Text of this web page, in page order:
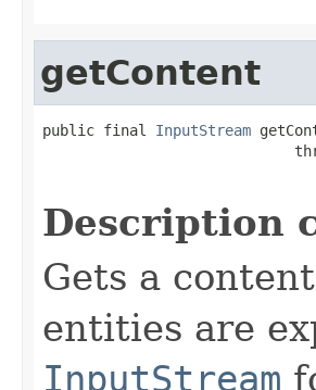
getContent
public final InputStream
Description
Gets a
entities are
InputStream